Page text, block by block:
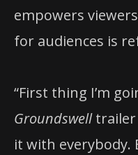
empowers
for audiences is
“First thing I’m
Groundswelltrailer
it with everybody.